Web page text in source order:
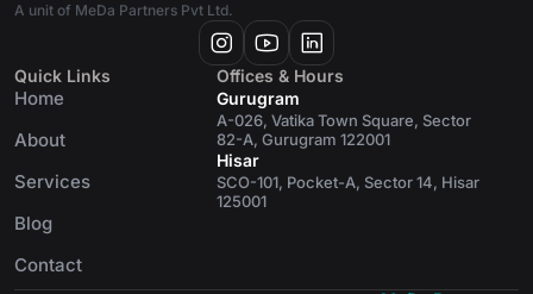
A unit of MeDa Partners Pvt Ltd.
Quick Links
Home
About
Services
Blog
Contact
Offices & Hours
Gurugram
A-026, Vatika Town Square, Sector
82-A, Gurugram 122001
Hisar
SCO-101, Pocket-A, Sector 14, Hisar
125001